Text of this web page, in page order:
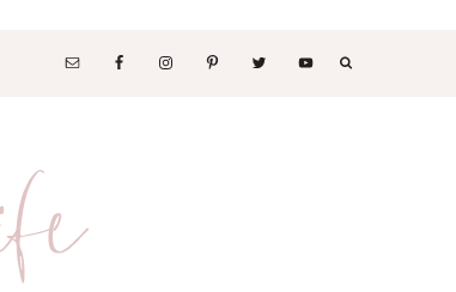
SOCIAL
NAV